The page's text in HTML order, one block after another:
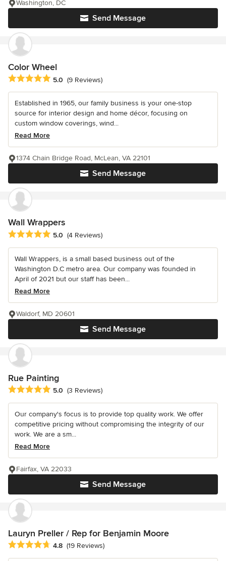
Send Message
Washington, DC
Color Wheel
Average rating: 5 out of 5 stars
5.0 (9 Reviews)
Established in 1965, our family business is your one-stop
source for interior design and home décor, focusing on
custom window coverings, wind...
Read More
Send Message
1374 Chain Bridge Road, McLean, VA 22101
Wall Wrappers
Average rating: 5 out of 5 stars
5.0 (4 Reviews)
Wall Wrappers, is a small based business out of the
Washington D.C metro area. Our company was founded in
April of 2021 but our staff has been...
Read More
Send Message
Waldorf, MD 20601
Rue Painting
Average rating: 5 out of 5 stars
5.0 (3 Reviews)
Our company's focus is to provide top quality work. We offer
competitive pricing without compromising the integrity of our
work. We are a sm...
Read More
Send Message
Fairfax, VA 22033
Lauryn Preller / Rep for Benjamin Moore
Average rating: 4.8 out of 5 stars
4.8 (19 Reviews)